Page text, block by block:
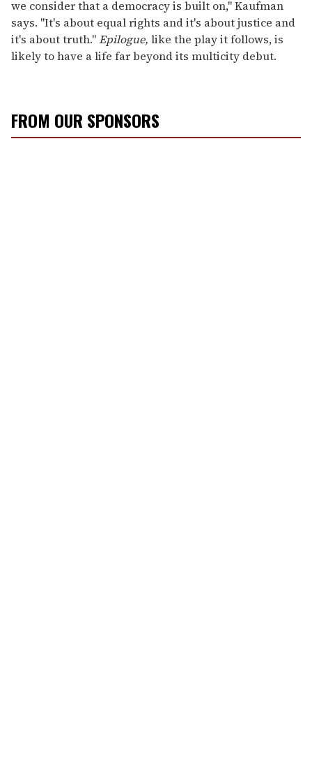
we consider that a democracy is built on," Kaufman
says. "It's about equal rights and it's about justice and
it's about truth."Epilogue, like the play it follows, is
likely to have a life far beyond its multicity debut.
FROM OUR SPONSORS